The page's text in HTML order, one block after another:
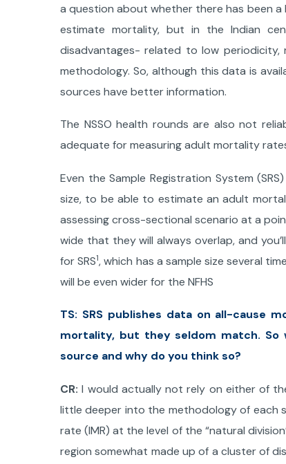
a question about whether there has been
estimate mortality, but in the Indian
disadvantages- related to low
methodology. So, although this data is
sources have better information.
The NSSO health rounds are also not
adequate for measuring adult mortality
Even the Sample Registration System
size, to be able to estimate an adult
assessing cross-sectional scenario at a
wide that they will always overlap, and
for SRS1, which has a sample size several
will be even wider for the NFHS
TS: SRS publishes data on all-cause
mortality, but they seldom match. So
source and why do you think so?
CR: I would actually not rely on either of
little deeper into the methodology of each
rate (IMR) at the level of the “natural
region somewhat made up of a cluster of